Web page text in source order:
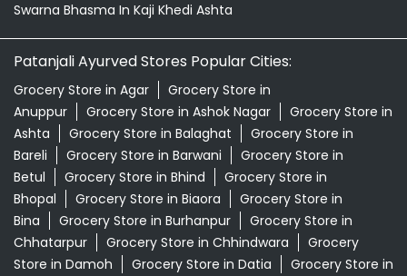
Swarna Bhasma In Kaji Khedi Ashta
Patanjali Ayurved Stores Popular Cities:
Grocery Store in Agar
Grocery Store in
Anuppur
Grocery Store in Ashok Nagar
Grocery Store in
Ashta
Grocery Store in Balaghat
Grocery Store in
Bareli
Grocery Store in Barwani
Grocery Store in
Betul
Grocery Store in Bhind
Grocery Store in
Bhopal
Grocery Store in Biaora
Grocery Store in
Bina
Grocery Store in Burhanpur
Grocery Store in
Chhatarpur
Grocery Store in Chhindwara
Grocery
Store in Damoh
Grocery Store in Datia Grocery Store in